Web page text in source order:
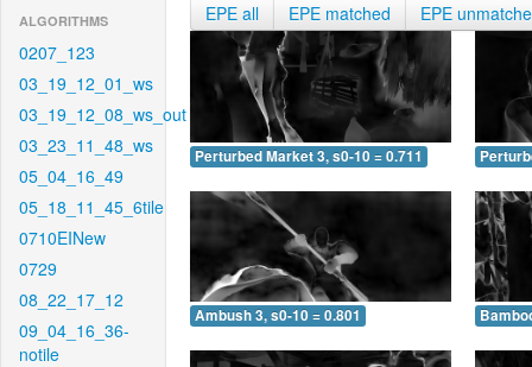
ALGORITHMS
0207_123
03_19_12_01_ws
03_19_12_08_ws_out
03_23_11_48_ws
05_04_16_49
05_18_11_45_6tile
0710EINew
0729
08_22_17_12
09_04_16_36-
notile
EPE all EPE matched EPE
Perturbed Market 3, s0-10 = 0.711
Ambush 3, s0-10 = 0.801